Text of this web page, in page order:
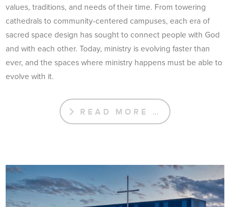
values, traditions, and needs of their time. From towering
cathedrals to community-centered campuses, each era of
sacred space design has sought to connect people with God
and with each other. Today, ministry is evolving faster than
ever, and the spaces where ministry happens must be able to
evolve with it.
READ MORE …